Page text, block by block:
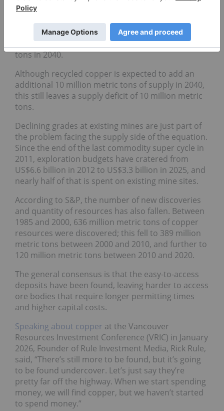
However, the challenge is that without new mining
operations, total mined copper supply is set to rise
from 23 million metric tons today to a peak of 27
million in 2030, but decline to 22 million metric
tons in 2040.
Although recycled copper is expected to add an
additional 10 million metric tons of supply in 2040,
this still leaves a supply deficit of 10 million metric
tons.
Declining grades at existing mines are just part of
the problem facing the supply side of the equation.
Since the end of the last commodity super cycle in
2011, exploration budgets have cratered from
US$6.6 billion in 2012 to US$3.3 billion in 2025, and
nearly half of that is spent on existing mine sites.
According to S&P, the number of new discoveries
and quantity of resources has also fallen. Between
1985 and 2000, 636 million metric tons of copper
resources were discovered; this fell to 389 million
metric tons between 2000 and 2010, and further to
120 million metric tons between 2010 and 2020.
The general consensus is that the easy-to-access
deposits have been found, leaving harder to access
ore bodies that require longer permitting times
and higher capital costs.
Speaking about copper at the Vancouver
Resources Investment Conference (VRIC) in January
2026, Founder of Rule Investment Media, Rick Rule,
said, “There’s still more to be found, but it’s going
to be found undercover. Let’s just say they’re
pretty far off the highway. When we start spending
money, we will find copper, but we haven’t started
to spend money.”